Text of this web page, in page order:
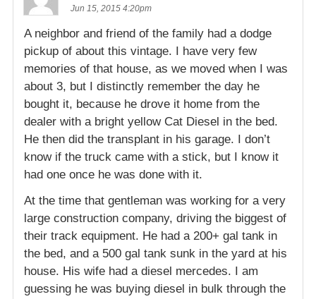
Jun 15, 2015 4:20pm
A neighbor and friend of the family had a dodge
pickup of about this vintage. I have very few
memories of that house, as we moved when I was
about 3, but I distinctly remember the day he
bought it, because he drove it home from the
dealer with a bright yellow Cat Diesel in the bed.
He then did the transplant in his garage. I don’t
know if the truck came with a stick, but I know it
had one once he was done with it.
At the time that gentleman was working for a very
large construction company, driving the biggest of
their track equipment. He had a 200+ gal tank in
the bed, and a 500 gal tank sunk in the yard at his
house. His wife had a diesel mercedes. I am
guessing he was buying diesel in bulk through the